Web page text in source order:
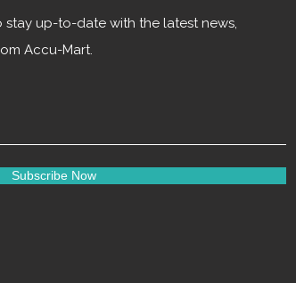
stay up-to-date with the latest news,
Accu-Mart.
Subscribe Now